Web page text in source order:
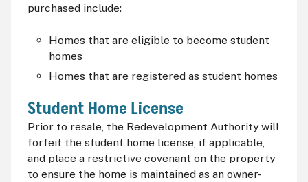
purchased include:
Homes that are eligible to become student
homes
Homes that are registered as student homes
Student Home License
Prior to resale, the Redevelopment Authority will
forfeit the student home license, if applicable,
and place a restrictive covenant on the property
to ensure the home is maintained as an owner-